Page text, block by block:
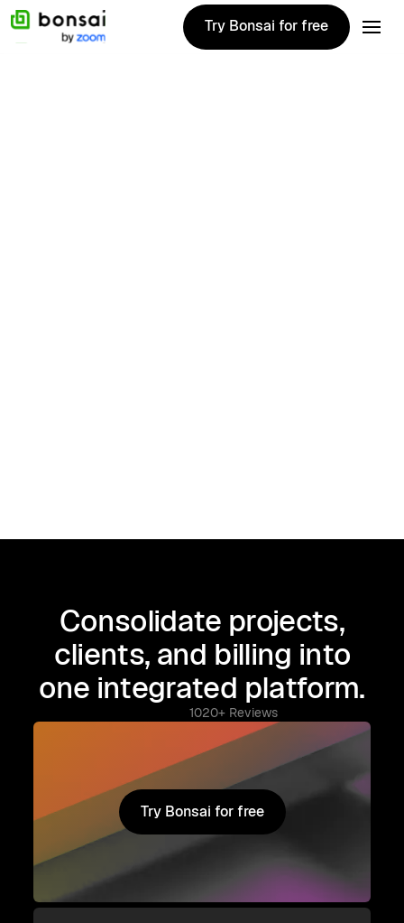
Try Bonsai for free
Try Bonsai for free
Consolidate projects,
clients, and billing into
one integrated platform.
1020+ Reviews
Try Bonsai for free
Try Bonsai for free